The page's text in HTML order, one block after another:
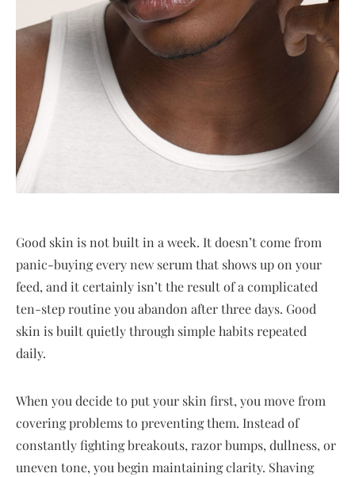
Good skin is not built in a week. It doesn’t come from
panic-buying every new serum that shows up on your
feed, and it certainly isn’t the result of a complicated
ten-step routine you abandon after three days. Good
skin is built quietly through simple habits repeated
daily.
When you decide to put your skin first, you move from
covering problems to preventing them. Instead of
constantly fighting breakouts, razor bumps, dullness, or
uneven tone, you begin maintaining clarity. Shaving